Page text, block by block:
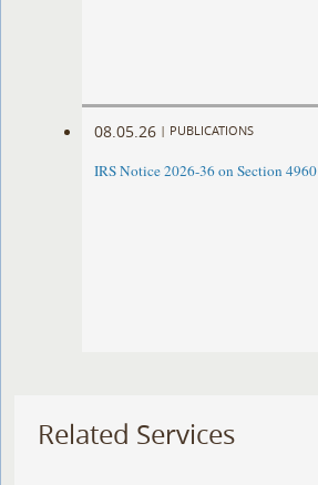
08.05.26 | PUBLICATIONS
IRS Notice 2026-36 on Section 4960
Related Services